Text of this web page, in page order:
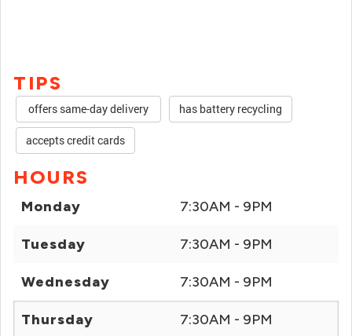
TIPS
offers same-day delivery has battery recycling
accepts credit cards
HOURS
Monday 7:30AM - 9PM
Tuesday 7:30AM - 9PM
Wednesday 7:30AM - 9PM
Thursday 7:30AM - 9PM